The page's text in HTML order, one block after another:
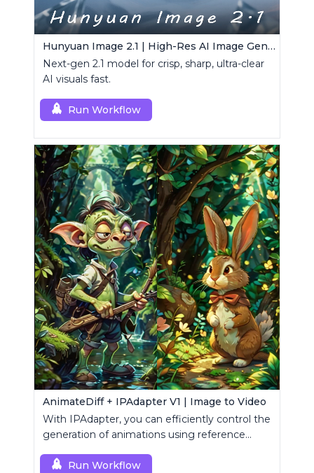
Hunyuan Image 2.1 | High-Res AI Image Generator
Next-gen 2.1 model for crisp, sharp, ultra-clear
AI visuals fast.
Run Workflow
AnimateDiff + IPAdapter V1 | Image to Video
With IPAdapter, you can efficiently control the
generation of animations using reference
Run Workflow